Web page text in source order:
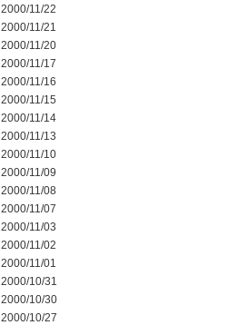
2000/11/22
2000/11/21
2000/11/20
2000/11/17
2000/11/16
2000/11/15
2000/11/14
2000/11/13
2000/11/10
2000/11/09
2000/11/08
2000/11/07
2000/11/03
2000/11/02
2000/11/01
2000/10/31
2000/10/30
2000/10/27